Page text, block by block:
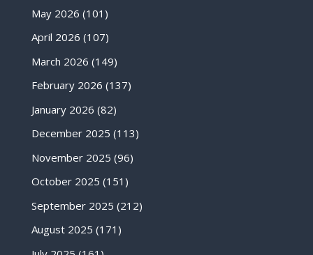
May 2026 (101)
April 2026 (107)
March 2026 (149)
February 2026 (137)
January 2026 (82)
December 2025 (113)
November 2025 (96)
October 2025 (151)
September 2025 (212)
August 2025 (171)